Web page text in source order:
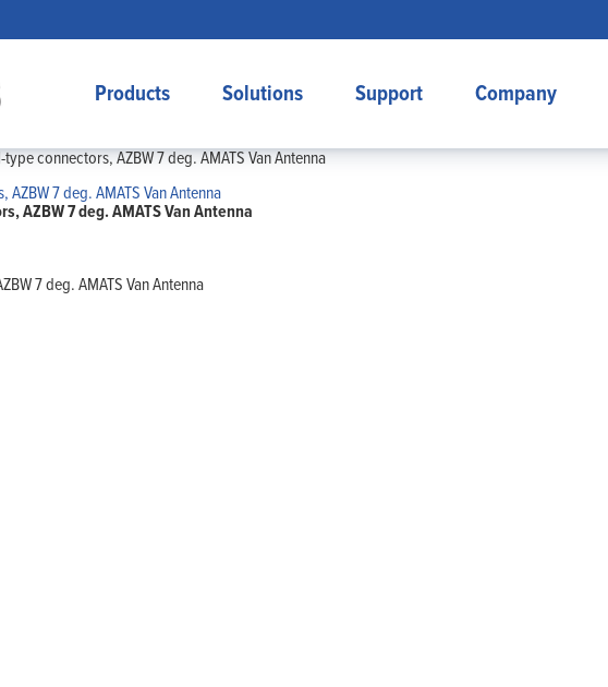
Products Solutions Support Company
connectors, AZBW 7 deg. AMATS Van Antenna
AZBW 7 deg. AMATS Van Antenna
7 deg. AMATS Van Antenna